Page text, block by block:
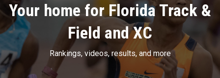
Your home for Florida Track &
Field and XC
Rankings, videos, results, and more